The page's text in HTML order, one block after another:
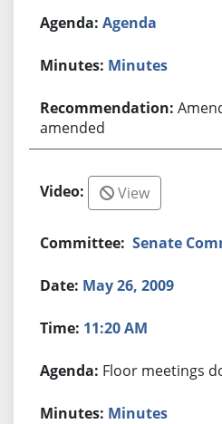
Agenda
Minutes
amended
View
Senate
May 26, 2009
11:20 AM
Floor meetings
Minutes